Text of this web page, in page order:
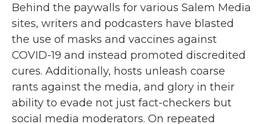
Behind the paywalls for various Salem Media
sites, writers and podcasters have blasted
the use of masks and vaccines against
COVID-19 and instead promoted discredited
cures. Additionally, hosts unleash coarse
rants against the media, and glory in their
ability to evade not just fact-checkers but
social media moderators. On repeated